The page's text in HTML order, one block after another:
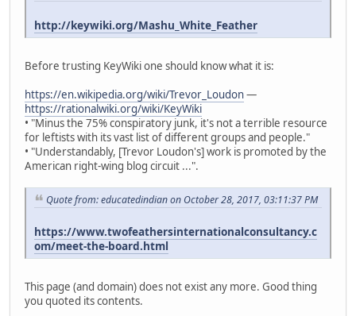
http://keywiki.org/Mashu_White_Feather
Before trusting KeyWiki one should know what it is:
https://en.wikipedia.org/wiki/Trevor_Loudon—
https://rationalwiki.org/wiki/KeyWiki
• "Minus the 75% conspiratory junk, it's not a terrible resource
for leftists with its vast list of different groups and people."
• "Understandably, [Trevor Loudon's] work is promoted by the
American right-wing blog circuit ...".
Quote from: educatedindian on October 28, 2017, 03:11:37 PM
https://www.twofeathersinternationalconsultancy.c
om/meet-the-board.html
This page (and domain) does not exist any more. Good thing
you quoted its contents.